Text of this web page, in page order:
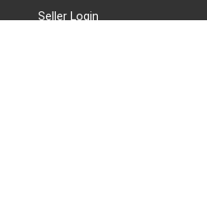
Seller Login